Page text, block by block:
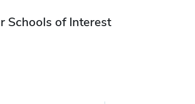
Schools of Interest